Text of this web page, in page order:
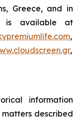
Greece, and in
is available at
,
,
information
described